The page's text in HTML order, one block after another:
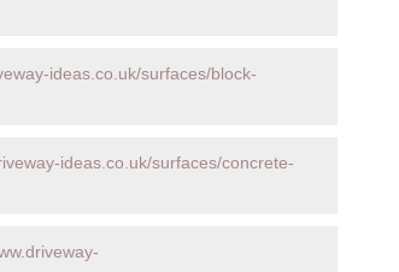
ideas.co.uk/surfaces/block-
ideas.co.uk/surfaces/concrete-